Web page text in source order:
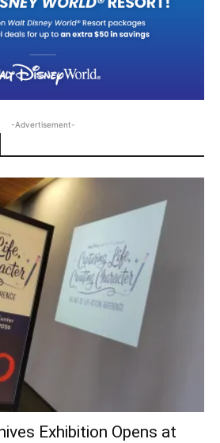
-Advertisement-
Exhibition Opens at